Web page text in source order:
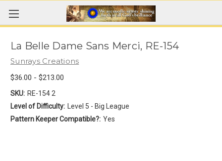
La Belle Dame Sans Merci, RE-154
Sunrays Creations
$36.00 - $213.00
SKU: RE-154 2
Level of Difficulty:
Level 5 - Big League
Pattern Keeper Compatible?: Yes